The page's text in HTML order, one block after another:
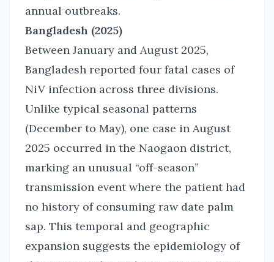
annual outbreaks.
Bangladesh (2025)
Between January and August 2025,
Bangladesh reported four fatal cases of
NiV infection across three divisions.
Unlike typical seasonal patterns
(December to May), one case in August
2025 occurred in the Naogaon district,
marking an unusual “off-season”
transmission event where the patient had
no history of consuming raw date palm
sap. This temporal and geographic
expansion suggests the epidemiology of